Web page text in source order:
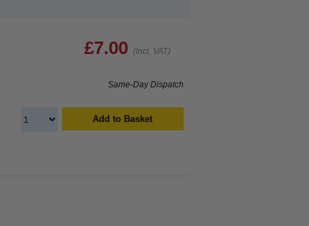
£7.00 (Incl. VAT)
Same-Day Dispatch
Add to Basket